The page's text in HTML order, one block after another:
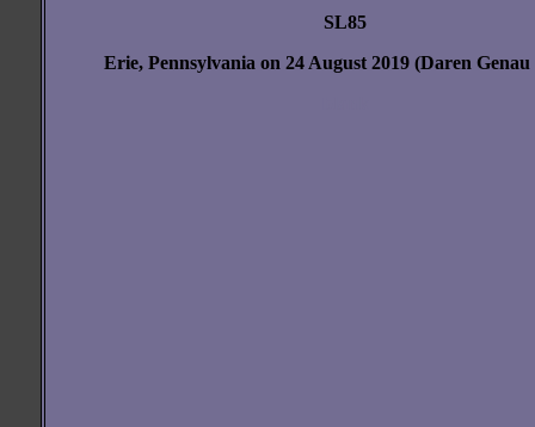
SL85
Erie, Pennsylvania on 24 August 2019 (Daren Genau